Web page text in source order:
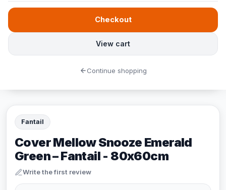
Fantail
Cover Mellow Snooze Emerald
Green – Fantail - 80x60cm
Write the first review
View cart
Checkout
Continue shopping